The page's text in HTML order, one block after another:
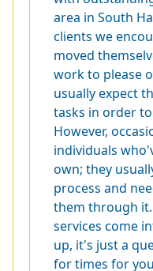
area in South
clients we
moved
work to please
usually expect
tasks in order
However,
individuals
own; they
process and
them through
services come
up, it's just a
for times for